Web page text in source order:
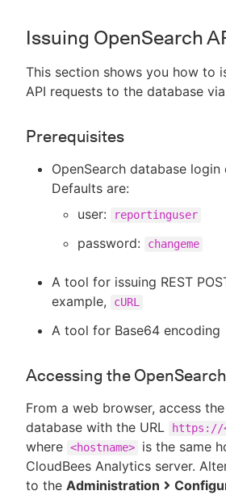
Issuing OpenSearch
This section shows you how to
API requests to the database via
Prerequisites
OpenSearch database login
Defaults are:
user:
reportinguser
password: changeme
A tool for issuing REST
example,
cURL
A tool for Base64 encoding
Accessing the
From a web browser, access
database with the URL
https://
where <hostname>
is the same
CloudBees Analytics server.
to the Administration